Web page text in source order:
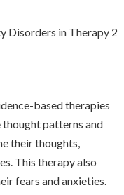
based therapies
patterns and
their thoughts,
This therapy also
fears and anxieties.